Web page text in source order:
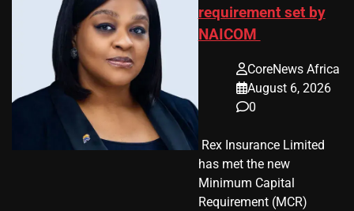
requirement set by
NAICOM
CoreNews Africa
August 6, 2026
0
​ Rex Insurance Limited
has met the new
Minimum Capital
Requirement (MCR)